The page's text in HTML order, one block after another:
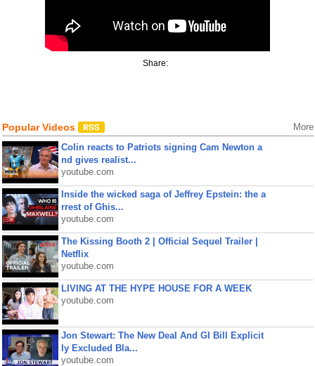
Share:
Popular Videos More
Colin reacts to Patriots signing Cam Newton a
nd gives realist...
youtube.com
Inside the wicked saga of Jeffrey Epstein: the a
rrest of Ghis...
youtube.com
The Kissing Booth 2 | Official Sequel Trailer |
Netflix
youtube.com
LIVING AT THE HYPE HOUSE FOR A WEEK
youtube.com
Jon Stewart: The New Deal And GI Bill Explicit
ly Excluded Bla...
youtube.com